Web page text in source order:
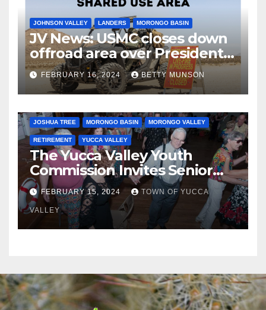
JOHNSON VALLEY LANDERS MORONGO BASIN
JV News: USMC closes down
offroad area over Presidents
Day…. Bah Humbug.
FEBRUARY 16, 2024 BETTY MUNSON
JOSHUA TREE MORONGO BASIN MORONGO VALLEY
RETIREMENT YUCCA VALLEY
The Yucca Valley Youth
Commission Invites Senior
Citizens to a Senior Prom
FEBRUARY 15, 2024 TOWN OF YUCCA
VALLEY